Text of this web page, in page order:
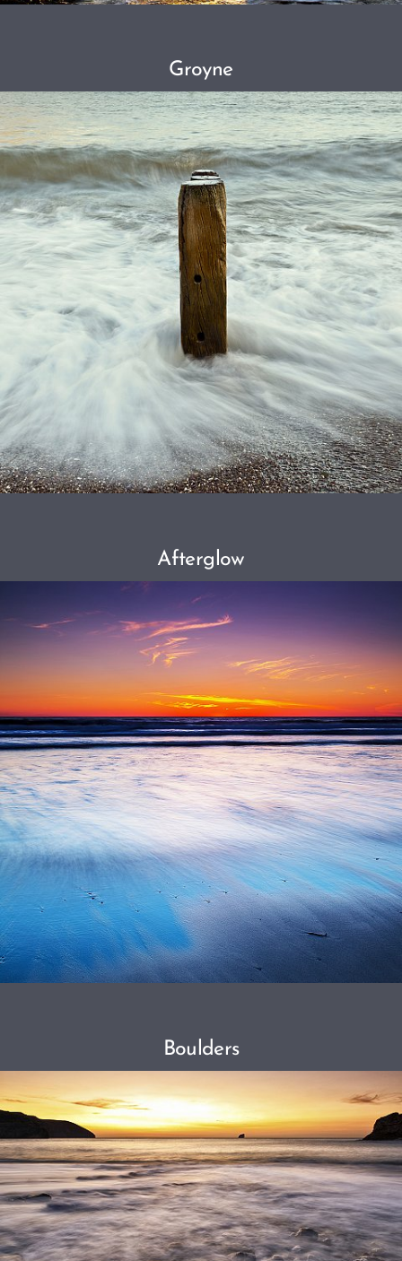
Groyne
Afterglow
Boulders